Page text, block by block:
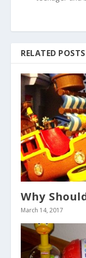
RELATED POSTS
Why
March 14, 2017